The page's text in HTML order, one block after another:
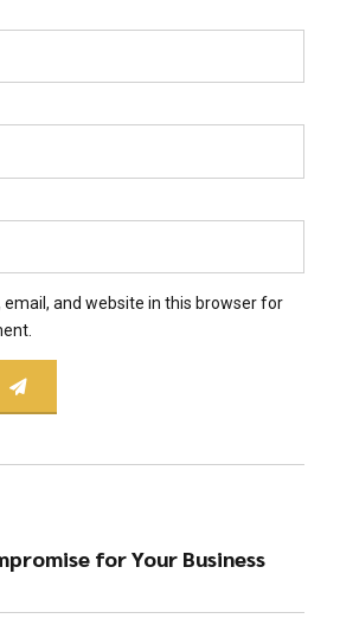
email, and website in this browser for
for Your Business